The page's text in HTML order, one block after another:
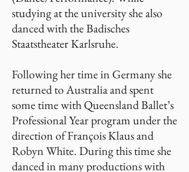
studying at the university she also
danced with the Badisches
Staatstheater Karlsruhe.
Following her time in Germany she
returned to Australia and spent
some time with Queensland Ballet’s
Professional Year program under the
direction of François Klaus and
Robyn White. During this time she
danced in many productions with